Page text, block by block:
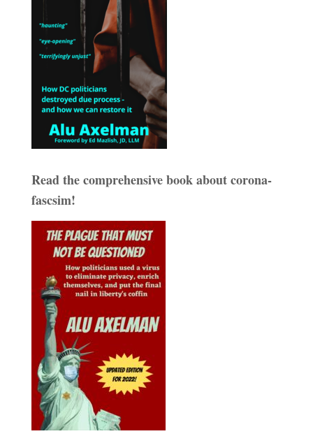
Read the comprehensive book about corona-
fascsim!